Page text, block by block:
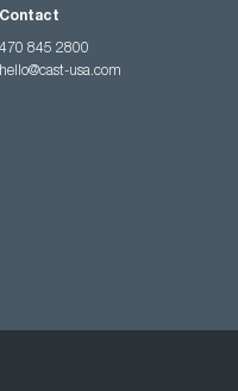
Contact
470 845 2800
hello@cast-usa.com